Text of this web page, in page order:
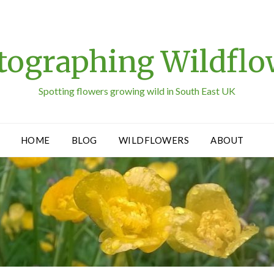
Spotting flowers growing wild in South East UK
HOME BLOG WILDFLOWERS ABOUT